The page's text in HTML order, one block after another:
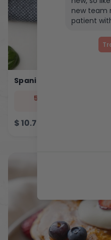
Spanish Eggy Bites
544
$10.75
new team
patient